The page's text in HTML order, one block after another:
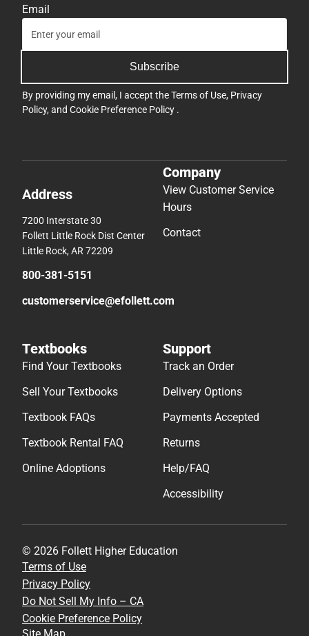
Email
Subscribe
By providing my email, I accept theTerms of Use, Privacy
Policy, and Cookie Preference Policy .
Address
7200 Interstate 30
Follett Little Rock Dist Center
Little Rock, AR 72209
800-381-5151
customerservice@efollett.com
Company
View Customer Service
Hours
Contact
Textbooks
Find Your Textbooks
Sell Your Textbooks
Textbook FAQs
Textbook Rental FAQ
Online Adoptions
Support
Track an Order
Delivery Options
Payments Accepted
Returns
Help/FAQ
Accessibility
© 2026 Follett Higher Education
Terms of Use
Privacy Policy
Do Not Sell My Info – CA
Cookie Preference Policy
Site Map